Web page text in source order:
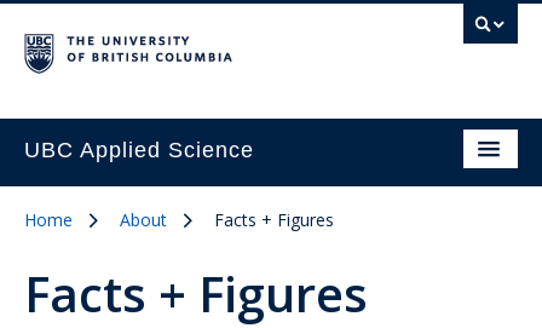
UBC Applied Science
Home About Facts + Figures
Facts + Figures